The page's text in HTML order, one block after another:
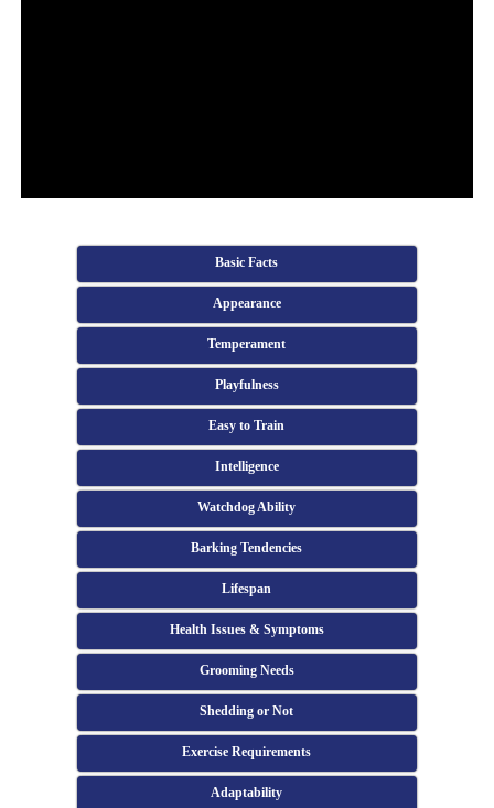
Basic Facts
Appearance
Temperament
Playfulness
Easy to Train
Intelligence
Watchdog Ability
Barking Tendencies
Lifespan
Health Issues & Symptoms
Grooming Needs
Shedding or Not
Exercise Requirements
Adaptability